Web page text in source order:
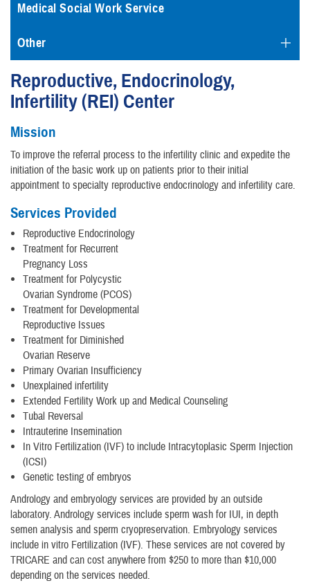
Medical Social Work Service
Other
Reproductive, Endocrinology,
Infertility (REI) Center
Mission
To improve the referral process to the infertility clinic and expedite the
initiation of the basic work up on patients prior to their initial
appointment to specialty reproductive endocrinology and infertility care.
Services Provided
Reproductive Endocrinology
Treatment for Recurrent
Pregnancy Loss
Treatment for Polycystic
Ovarian Syndrome (PCOS)
Treatment for Developmental
Reproductive Issues
Treatment for Diminished
Ovarian Reserve
Primary Ovarian Insufficiency
Unexplained infertility
Extended Fertility Work up and Medical Counseling
Tubal Reversal
Intrauterine Insemination
In Vitro Fertilization (IVF) to include Intracytoplasic Sperm Injection
(ICSI)
Genetic testing of embryos
Andrology and embryology services are provided by an outside
laboratory. Andrology services include sperm wash for IUI, in depth
semen analysis and sperm cryopreservation. Embryology services
include in vitro Fertilization (IVF). These services are not covered by
TRICARE and can cost anywhere from $250 to more than $10,000
depending on the services needed.